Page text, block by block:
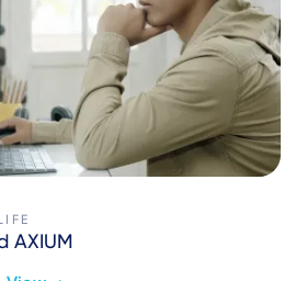
AXIUM